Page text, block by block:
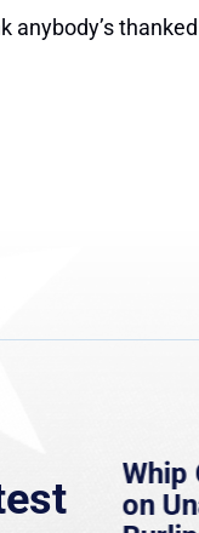
anybody’s
Whip
on